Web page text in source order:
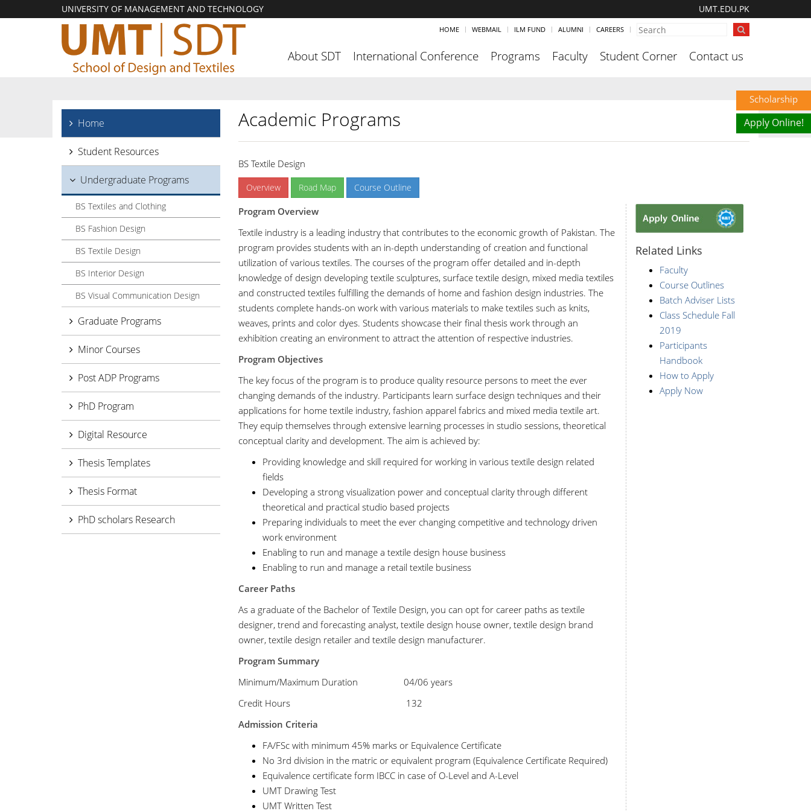
UNIVERSITY OF MANAGEMENT AND TECHNOLOGY UMT.EDU.PK
HOME WEBMAIL ILM FUND ALUMNI CAREERS
About SDT International Conference Programs Faculty Student Corner Contact us
Home
Student Resources
Undergraduate Programs
BS Textiles and Clothing
BS Fashion Design
BS Textile Design
BS Interior Design
BS Visual Communication Design
Graduate Programs
Minor Courses
Post ADP Programs
PhD Program
Digital Resource
Thesis Templates
Thesis Format
PhD scholars Research
Academic Programs
BS Textile Design
Overview Road Map Course Outline
Program Overview
Textile industry is a leading industry that contributes to the economic growth of Pakistan. The
program provides students with an in-depth understanding of creation and functional
utilization of various textiles. The courses of the program offer detailed and in-depth
knowledge of design developing textile sculptures, surface textile design, mixed media textiles
and constructed textiles fulfilling the demands of home and fashion design industries. The
students complete hands-on work with various materials to make textiles such as knits,
weaves, prints and color dyes. Students showcase their final thesis work through an
exhibition creating an environment to attract the attention of respective industries.
Program Objectives
The key focus of the program is to produce quality resource persons to meet the ever
changing demands of the industry. Participants learn surface design techniques and their
applications for home textile industry, fashion apparel fabrics and mixed media textile art.
They equip themselves through extensive learning processes in studio sessions, theoretical
conceptual clarity and development. The aim is achieved by:
Providing knowledge and skill required for working in various textile design related
fields
Developing a strong visualization power and conceptual clarity through different
theoretical and practical studio based projects
Preparing individuals to meet the ever changing competitive and technology driven
work environment
Enabling to run and manage a textile design house business
Enabling to run and manage a retail textile business
Career Paths
As a graduate of the Bachelor of Textile Design, you can opt for career paths as textile
designer, trend and forecasting analyst, textile design house owner, textile design brand
owner, textile design retailer and textile design manufacturer.
Program Summary
Minimum/Maximum Duration 04/06 years
Credit Hours 132
Admission Criteria
FA/FSc with minimum 45% marks or Equivalence Certificate
No 3rd division in the matric or equivalent program (Equivalence Certificate Required)
Equivalence certificate form IBCC in case of O-Level and A-Level
UMT Drawing Test
UMT Written Test
Related Links
Faculty
Course Outlines
Batch Adviser Lists
Class Schedule Fall
2019
Participants
Handbook
How to Apply
Apply Now
Scholarship
Apply Online!